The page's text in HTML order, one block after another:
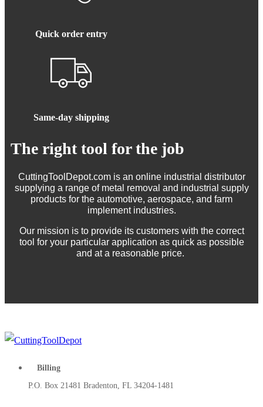
Quick order entry
Same-day shipping
The right tool for the job
CuttingToolDepot.com is an online industrial distributor
supplying a range of metal removal and industrial supply
products for the automotive, aerospace, and farm
implement industries.
Our mission is to provide its customers with the correct
tool for your particular application as quick as possible
and at a reasonable price.
Billing
P.O. Box 21481 Bradenton, FL 34204-1481